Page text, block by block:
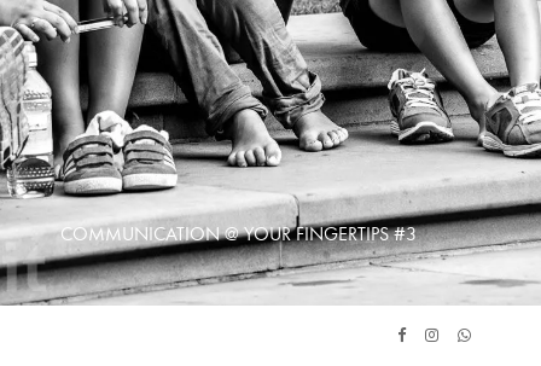
COMMUNICATION @ YOUR FINGERTIPS #3